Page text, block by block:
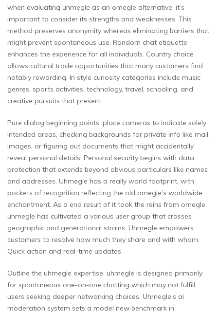
when evaluating uhmegle as an omegle alternative, it’s
important to consider its strengths and weaknesses. This
method preserves anonymity whereas eliminating barriers that
might prevent spontaneous use. Random chat etiquette
enhances the experience for all individuals. Country choice
allows cultural trade opportunities that many customers find
notably rewarding. In style curiosity categories include music
genres, sports activities, technology, travel, schooling, and
creative pursuits that present
Pure dialog beginning points. place cameras to indicate solely
intended areas, checking backgrounds for private info like mail,
images, or figuring out documents that might accidentally
reveal personal details. Personal security begins with data
protection that extends beyond obvious particulars like names
and addresses. Uhmegle has a really world footprint, with
pockets of recognition reflecting the old omegle’s worldwide
enchantment. As a end result of it took the reins from omegle,
uhmegle has cultivated a various user group that crosses
geographic and generational strains. Uhmegle empowers
customers to resolve how much they share and with whom.
Quick action and real-time updates
Outline the uhmegle expertise. uhmegle is designed primarily
for spontaneous one-on-one chatting which may not fulfill
users seeking deeper networking choices. Uhmegle’s ai
moderation system sets a model new benchmark in